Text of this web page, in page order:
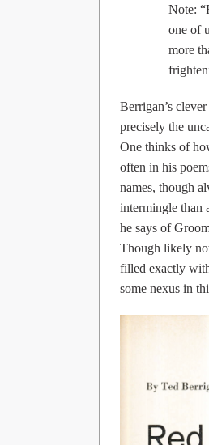
Note:
one of
more
Berrigan’s
precisely the
One thinks of
often in his
names, though
intermingle than
he says of
Though likely
filled exactly
some nexus in